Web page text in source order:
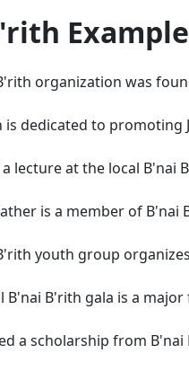
organization was
is dedicated to promoting
lecture at the local B'nai
is a member of B'nai
youth group
B'nai B'rith gala is a
a scholarship from